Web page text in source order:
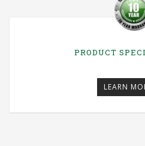
PRODUCT
LEARN